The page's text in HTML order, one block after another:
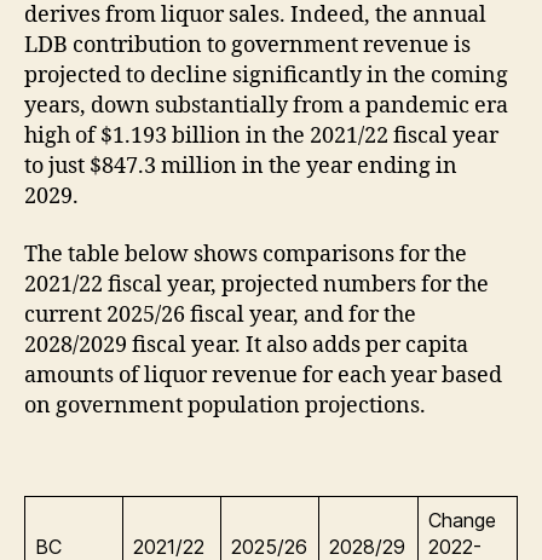
derives from liquor sales. Indeed, the annual
LDB contribution to government revenue is
projected to decline significantly in the coming
years, down substantially from a pandemic era
high of $1.193 billion in the 2021/22 fiscal year
to just $847.3 million in the year ending in
2029.
The table below shows comparisons for the
2021/22 fiscal year, projected numbers for the
current 2025/26 fiscal year, and for the
2028/2029 fiscal year. It also adds per capita
amounts of liquor revenue for each year based
on government population projections.
BC 2021/22 2025/26 2028/29
Change
2022-